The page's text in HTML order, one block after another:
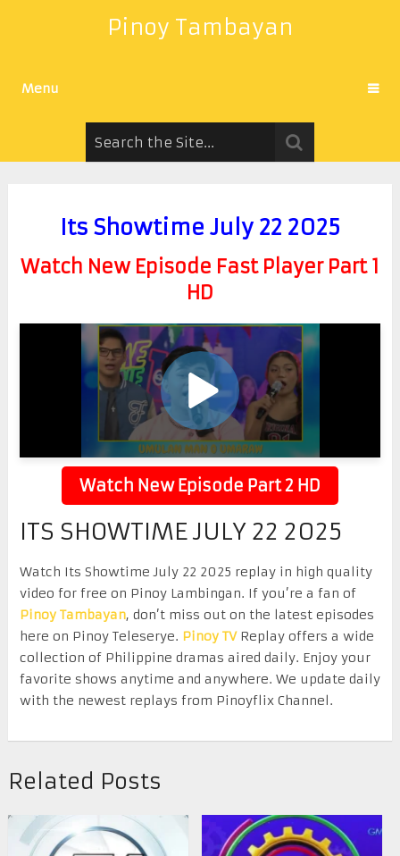
Pinoy Tambayan
Menu
Its Showtime July 22 2025
Watch New Episode Fast Player Part 1
HD
Watch New Episode Part 2 HD
ITS SHOWTIME JULY 22 2025
Watch Its Showtime July 22 2025 replay in high quality
video for free on Pinoy Lambingan. If you’re a fan of
Pinoy Tambayan, don’t miss out on the latest episodes
here on Pinoy Teleserye. Pinoy TVReplay offers a wide
collection of Philippine dramas aired daily. Enjoy your
favorite shows anytime and anywhere. We update daily
with the newest replays from Pinoyflix Channel.
Related Posts